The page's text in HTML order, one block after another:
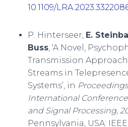
10.1109/
P. Hinterseer, E.
Buss, ‘A Novel,
Transmission
Streams in
Systems’, in
International
and Signal Processing,
Pennsylvania, USA: